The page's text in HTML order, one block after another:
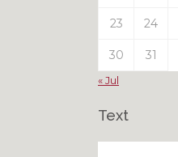
23 24
30 31
« Jul
Text